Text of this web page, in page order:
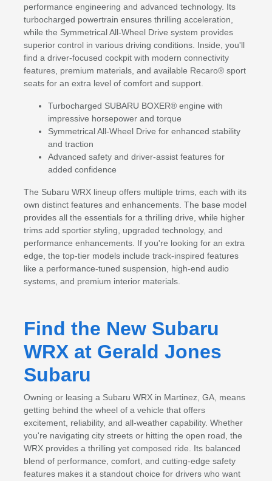
performance engineering and advanced technology. Its
turbocharged powertrain ensures thrilling acceleration,
while the Symmetrical All-Wheel Drive system provides
superior control in various driving conditions. Inside, you'll
find a driver-focused cockpit with modern connectivity
features, premium materials, and available Recaro® sport
seats for an extra level of comfort and support.
Turbocharged SUBARU BOXER® engine with
impressive horsepower and torque
Symmetrical All-Wheel Drive for enhanced stability
and traction
Advanced safety and driver-assist features for
added confidence
The Subaru WRX lineup offers multiple trims, each with its
own distinct features and enhancements. The base model
provides all the essentials for a thrilling drive, while higher
trims add sportier styling, upgraded technology, and
performance enhancements. If you're looking for an extra
edge, the top-tier models include track-inspired features
like a performance-tuned suspension, high-end audio
systems, and premium interior materials.
Find the New Subaru
WRX at Gerald Jones
Subaru
Owning or leasing a Subaru WRX in Martinez, GA, means
getting behind the wheel of a vehicle that offers
excitement, reliability, and all-weather capability. Whether
you're navigating city streets or hitting the open road, the
WRX provides a thrilling yet composed ride. Its balanced
blend of performance, comfort, and cutting-edge safety
features makes it a standout choice for drivers who want